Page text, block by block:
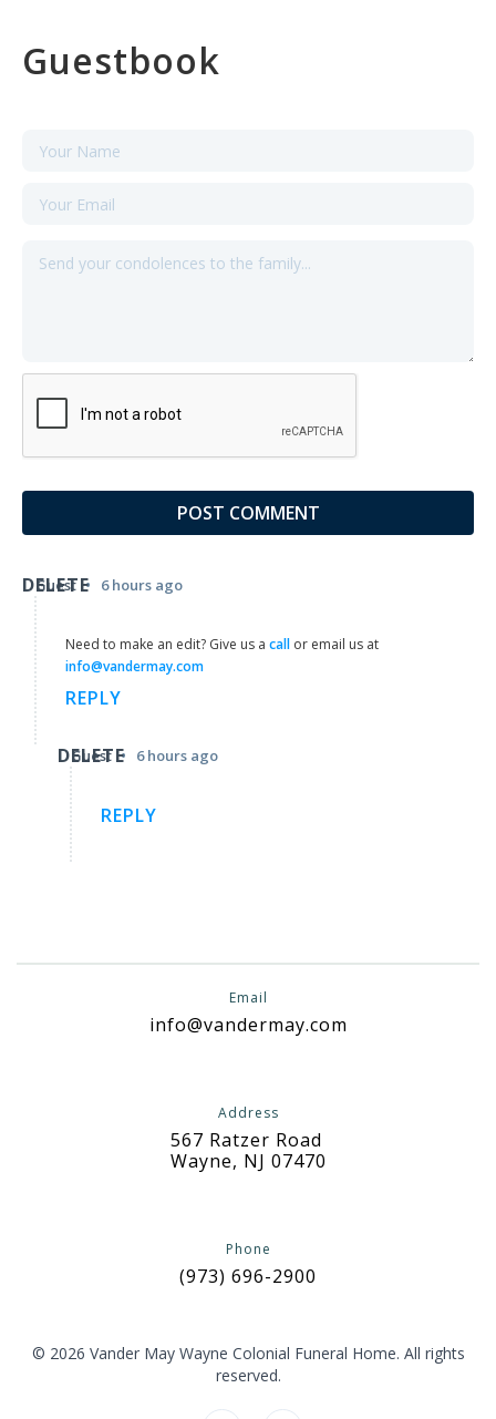
Guestbook
Guest • 6 hours ago
DELETE
Need to make an edit? Give us a call or email us at
info@vandermay.com
REPLY
Guest • 6 hours ago
DELETE
REPLY
Email
info@vandermay.com
Address
567 Ratzer Road
Wayne, NJ 07470
Phone
(973) 696-2900
© 2026 Vander May Wayne Colonial Funeral Home. All rights
reserved.